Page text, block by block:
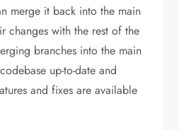
merge it back into the main
changes with the rest of the
branches into the main
up-to-date and
and fixes are available